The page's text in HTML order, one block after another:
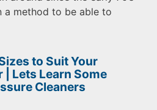
a method to be able to
to Suit Your
| Lets Learn Some
Cleaners